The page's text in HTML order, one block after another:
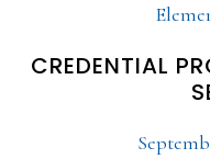
CREDENTIAL